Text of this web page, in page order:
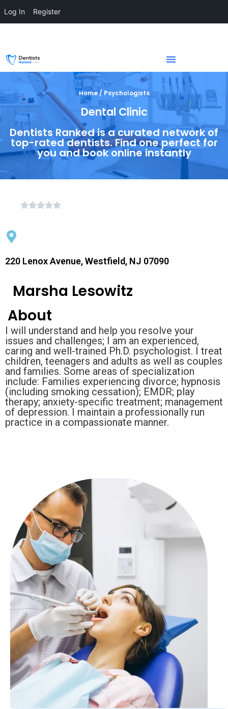
Home / Psychologists
Dental Clinic
Dentists Ranked is a curated network of
top-rated dentists. Find one perfect for
you and book online instantly
220 Lenox Avenue, Westfield, NJ 07090
Marsha Lesowitz
About
I will understand and help you resolve your
issues and challenges; I am an experienced,
caring and well-trained Ph.D. psychologist. I treat
children, teenagers and adults as well as couples
and families. Some areas of specialization
include: Families experiencing divorce; hypnosis
(including smoking cessation); EMDR; play
therapy; anxiety-specific treatment; management
of depression. I maintain a professionally run
practice in a compassionate manner.
Log In Register